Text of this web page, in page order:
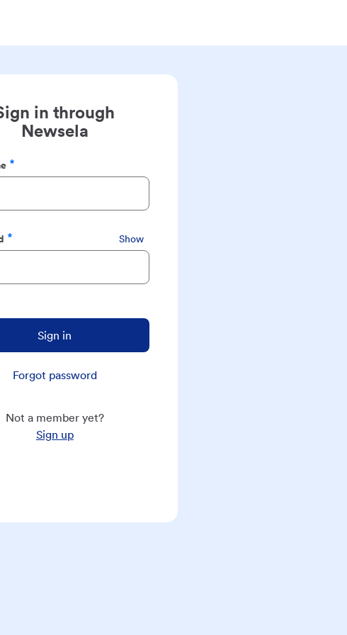
in through
Newsela
Show
Sign in
Forgot password
Not a member yet?
Sign up